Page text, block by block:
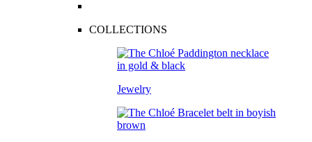
COLLECTIONS
Jewelry